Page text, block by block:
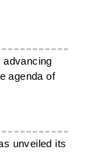
advancing
agenda of
unveiled its